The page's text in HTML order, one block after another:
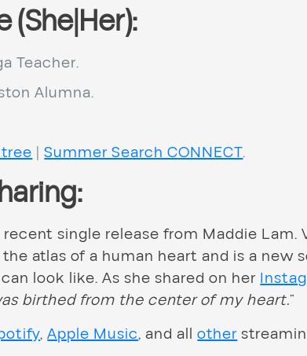
Teacher.
Alumna.
|Summer Search CONNECT.
single release from Maddie Lam.
atlas of a human heart and is a new
look like. As she shared on her
birthed from the center of my heart.”
,Apple Music, and allother